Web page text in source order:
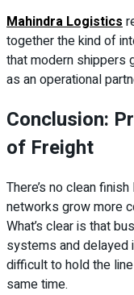
Mahindra Logistics
together the kind of
that modern shippers
as an operational
Conclusion:
of Freight
There’s no clean
networks grow more
What’s clear is that
systems and delayed
difficult to hold the
same time.